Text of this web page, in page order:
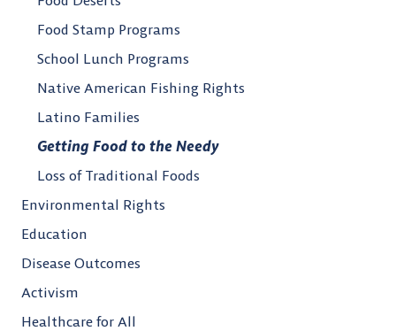
Food Stamp Programs
School Lunch Programs
Native American Fishing Rights
Latino Families
Getting Food to the Needy
Loss of Traditional Foods
Environmental Rights
Education
Disease Outcomes
Activism
Healthcare for All